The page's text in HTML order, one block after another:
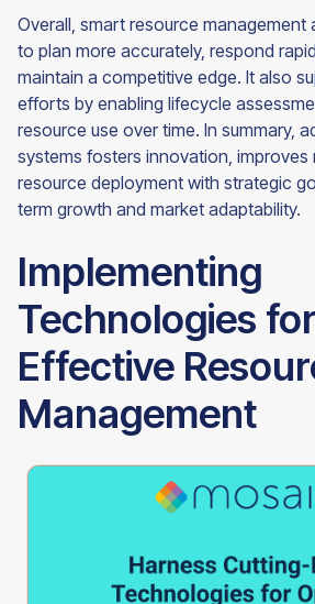
Overall, smart resource
to plan more accurately, respond
maintain a competitive edge. It also
efforts by enabling lifecycle
resource use over time. In summary,
systems fosters innovation, improves
resource deployment with strategic
term growth and market adaptability.
Implementing
Technologies for
Effective
Management